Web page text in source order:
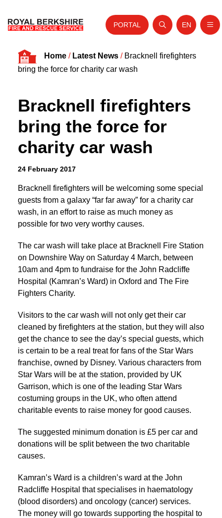
Skip to content
Home
Your Service
Your Safety
Careers
News and Events
PORTAL
Open search
Website
EN
Home/ Latest News/ Bracknell firefighters
bring the force for charity car wash
Bracknell firefighters
bring the force for
charity car wash
24 February 2017
Bracknell firefighters will be welcoming some special
guests from a galaxy “far far away” for a charity car
wash, in an effort to raise as much money as
possible for two very worthy causes.
The car wash will take place at Bracknell Fire Station
on Downshire Way on Saturday 4 March, between
10am and 4pm to fundraise for the John Radcliffe
Hospital (Kamran’s Ward) in Oxford and The Fire
Fighters Charity.
Visitors to the car wash will not only get their car
cleaned by firefighters at the station, but they will also
get the chance to see the day’s special guests, which
is certain to be a real treat for fans of the Star Wars
franchise, owned by Disney. Various characters from
Star Wars will be at the station, provided by UK
Garrison, which is one of the leading Star Wars
costuming groups in the UK, who often attend
charitable events to raise money for good causes.
The suggested minimum donation is £5 per car and
donations will be split between the two charitable
causes.
Kamran’s Ward is a children’s ward at the John
Radcliffe Hospital that specialises in haematology
(blood disorders) and oncology (cancer) services.
The money will go towards supporting the hospital to